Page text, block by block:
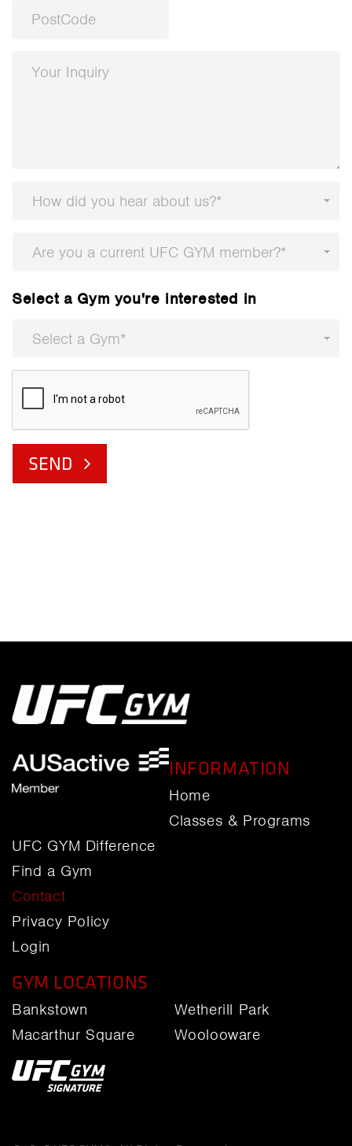
How did you hear about us?*
Are you a current UFC GYM member?*
Select a Gym you're interested in
Select a Gym*
SEND
INFORMATION
Home
Classes & Programs
UFC GYM Difference
Find a Gym
Contact
Privacy Policy
Login
GYM LOCATIONS
Bankstown
Macarthur Square
Wetherill Park
Woolooware